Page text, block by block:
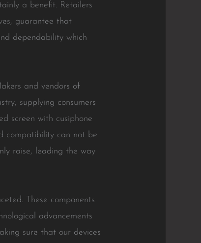
a benefit. Retailers
guarantee that
dependability which
and vendors of
supplying consumers
screen with cusiphone
compatibility can not be
raise, leading the way
These components
advancements
sure that our devices